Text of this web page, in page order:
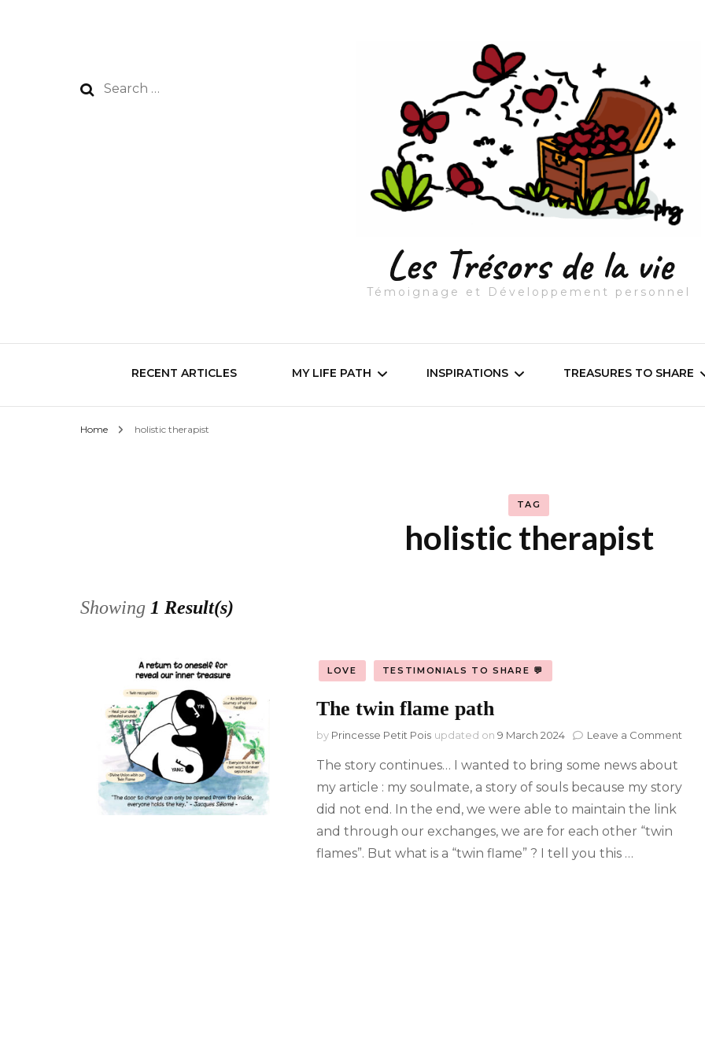
Search
Les Trésors de la vie
Témoignage et Développement personnel
RECENT ARTICLES MY LIFE PATH INSPIRATIONS TREASURES TO SHARE
Manga, comic
Home holistic therapist
TAG
holistic therapist
Showing 1 Result(s)
LOVE TESTIMONIALS TO SHARE 💬
The twin flame path
by Princesse Petit Pois updated on 9 March 2024 Leave a Comment
The story continues… I wanted to bring some news about
my article : my soulmate, a story of souls because my story
did not end. In the end, we were able to maintain the link
and through our exchanges, we are for each other “twin
flames”. But what is a “twin flame” ? I tell you this …